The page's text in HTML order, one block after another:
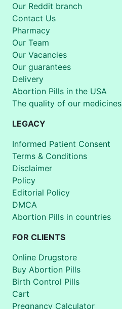
Our Reddit branch
Contact Us
Pharmacy
Our Team
Our Vacancies
Our guarantees
Delivery
Abortion Pills in the USA
The quality of our medicines
LEGACY
Informed Patient Consent
Terms & Conditions
Disclaimer
Policy
Editorial Policy
DMCA
Abortion Pills in countries
FOR CLIENTS
Online Drugstore
Buy Abortion Pills
Birth Control Pills
Cart
Pregnancy Calculator